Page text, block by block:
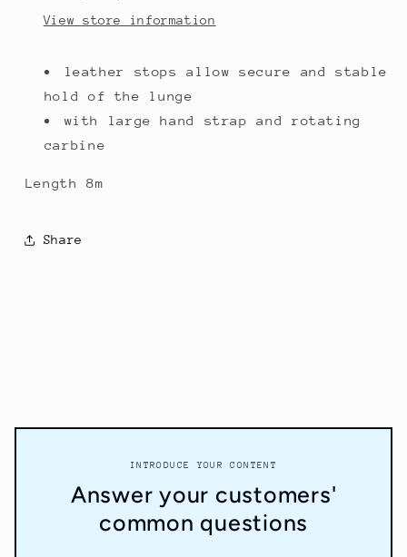
View store information
leather stops allow secure and stable
hold of the lunge
with large hand strap and rotating
carbine
Length 8m
Share
INTRODUCE YOUR CONTENT
Answer your customers'
common questions